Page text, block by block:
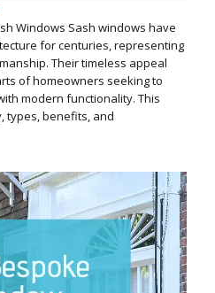
Windows Sash windows have
for centuries, representing
Their timeless appeal
of homeowners seeking to
modern functionality. This
types, benefits, and